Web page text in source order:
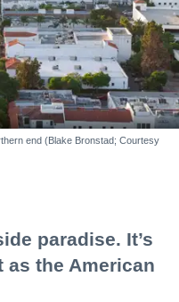
end (Blake Bronstad; Courtesy
paradise. It’s
as the American